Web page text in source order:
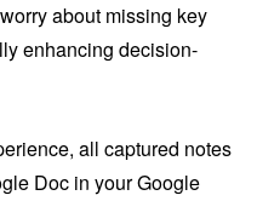
about missing key
enhancing decision-
all captured notes
Doc in your Google